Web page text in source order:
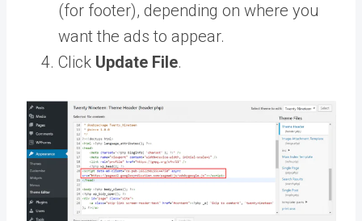
(for footer), depending on where you
want the ads to appear.
Click Update File.